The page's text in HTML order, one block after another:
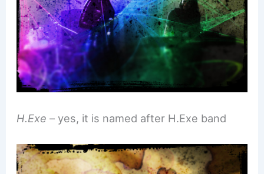
H.Exe – yes, it is named after H.Exe band